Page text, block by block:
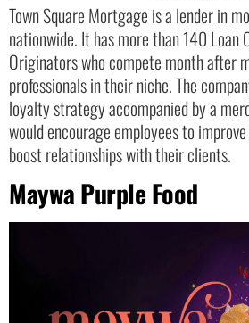
Town Square Mortgage is a lender in
nationwide. It has more than 140 Loan
Originators who compete month after
professionals in their niche. The
loyalty strategy accompanied by a
would encourage employees to
boost relationships with their clients.
Maywa Purple Food